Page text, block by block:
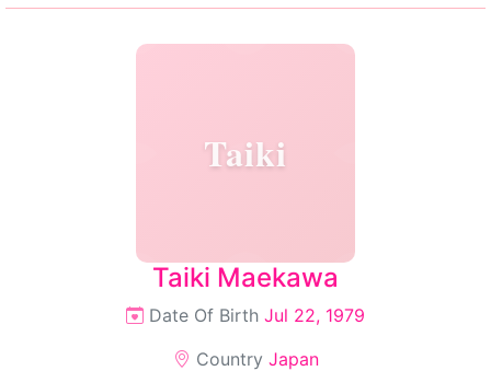
Taiki
Taiki Maekawa
Date Of Birth Jul 22, 1979
Country Japan